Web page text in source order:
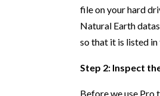
file on your hard
Natural Earth
so that it is listed
Step 2: Inspect
Before we use Pro